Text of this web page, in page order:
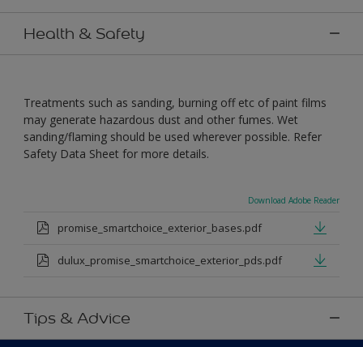
Health & Safety
Treatments such as sanding, burning off etc of paint films
may generate hazardous dust and other fumes. Wet
sanding/flaming should be used wherever possible. Refer
Safety Data Sheet for more details.
Download Adobe Reader
promise_smartchoice_exterior_bases.pdf
dulux_promise_smartchoice_exterior_pds.pdf
Tips & Advice